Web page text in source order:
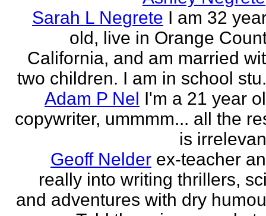
Sarah L Negrete I am 32
old, live in Orange
California, and am married
two children. I am in school
Adam P Nel I'm a 21 year
copywriter, ummmm... all the
is
Geoff Nelder ex-teacher
really into writing thrillers,
and adventures with dry